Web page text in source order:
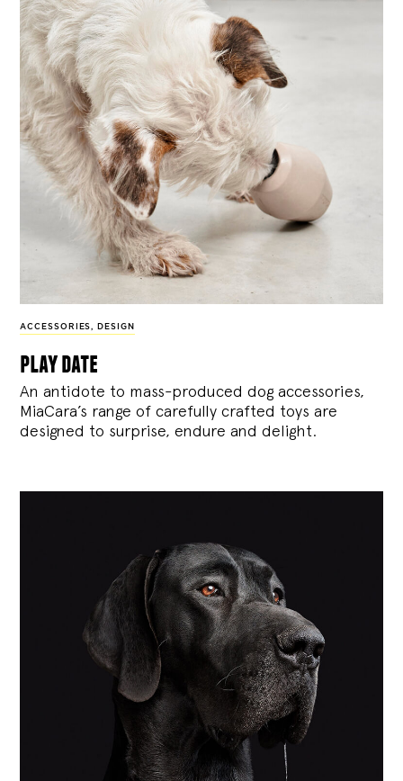
ACCESSORIES, DESIGN
play date
An antidote to mass-produced dog accessories,
MiaCara’s range of carefully crafted toys are
designed to surprise, endure and delight.